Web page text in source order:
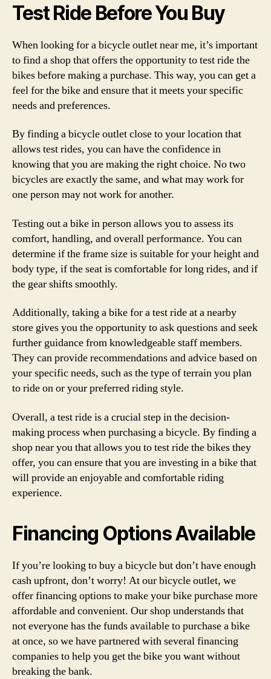
Test Ride Before You Buy
When looking for a bicycle outlet near me, it’s important
to find a shop that offers the opportunity to test ride the
bikes before making a purchase. This way, you can get a
feel for the bike and ensure that it meets your specific
needs and preferences.
By finding a bicycle outlet close to your location that
allows test rides, you can have the confidence in
knowing that you are making the right choice. No two
bicycles are exactly the same, and what may work for
one person may not work for another.
Testing out a bike in person allows you to assess its
comfort, handling, and overall performance. You can
determine if the frame size is suitable for your height and
body type, if the seat is comfortable for long rides, and if
the gear shifts smoothly.
Additionally, taking a bike for a test ride at a nearby
store gives you the opportunity to ask questions and seek
further guidance from knowledgeable staff members.
They can provide recommendations and advice based on
your specific needs, such as the type of terrain you plan
to ride on or your preferred riding style.
Overall, a test ride is a crucial step in the decision-
making process when purchasing a bicycle. By finding a
shop near you that allows you to test ride the bikes they
offer, you can ensure that you are investing in a bike that
will provide an enjoyable and comfortable riding
experience.
Financing Options Available
If you’re looking to buy a bicycle but don’t have enough
cash upfront, don’t worry! At our bicycle outlet, we
offer financing options to make your bike purchase more
affordable and convenient. Our shop understands that
not everyone has the funds available to purchase a bike
at once, so we have partnered with several financing
companies to help you get the bike you want without
breaking the bank.